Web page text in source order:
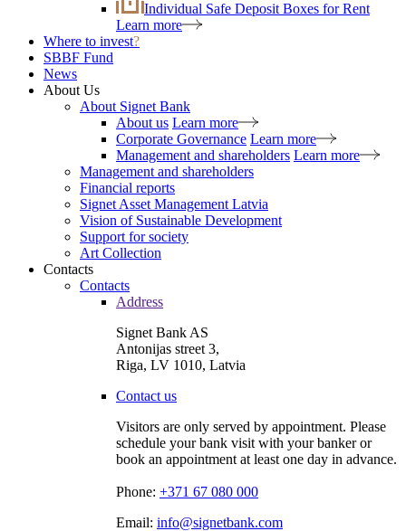
Individual Safe Deposit Boxes for Rent
Learn more
Where to invest?
SBBF Fund
News
About Us
About Signet Bank
About us Learn more
Corporate Governance Learn more
Management and shareholders Learn more
Management and shareholders
Financial reports
Signet Asset Management Latvia
Vision of Sustainable Development
Support for society
Art Collection
Contacts
Contacts
Address
Signet Bank AS
Antonijas street 3,
Riga, LV 1010, Latvia
Contact us
Visitors are only served by appointment. Please
schedule your bank visit with your banker or
book an appointment at least one day in advance.
Phone: +371 67 080 000
Email: info@signetbank.com